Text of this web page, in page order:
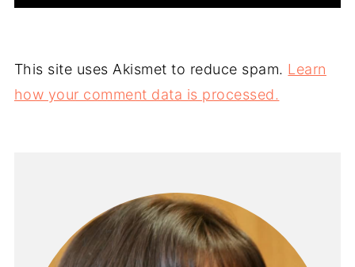
This site uses Akismet to reduce spam. Learn
how your comment data is processed.